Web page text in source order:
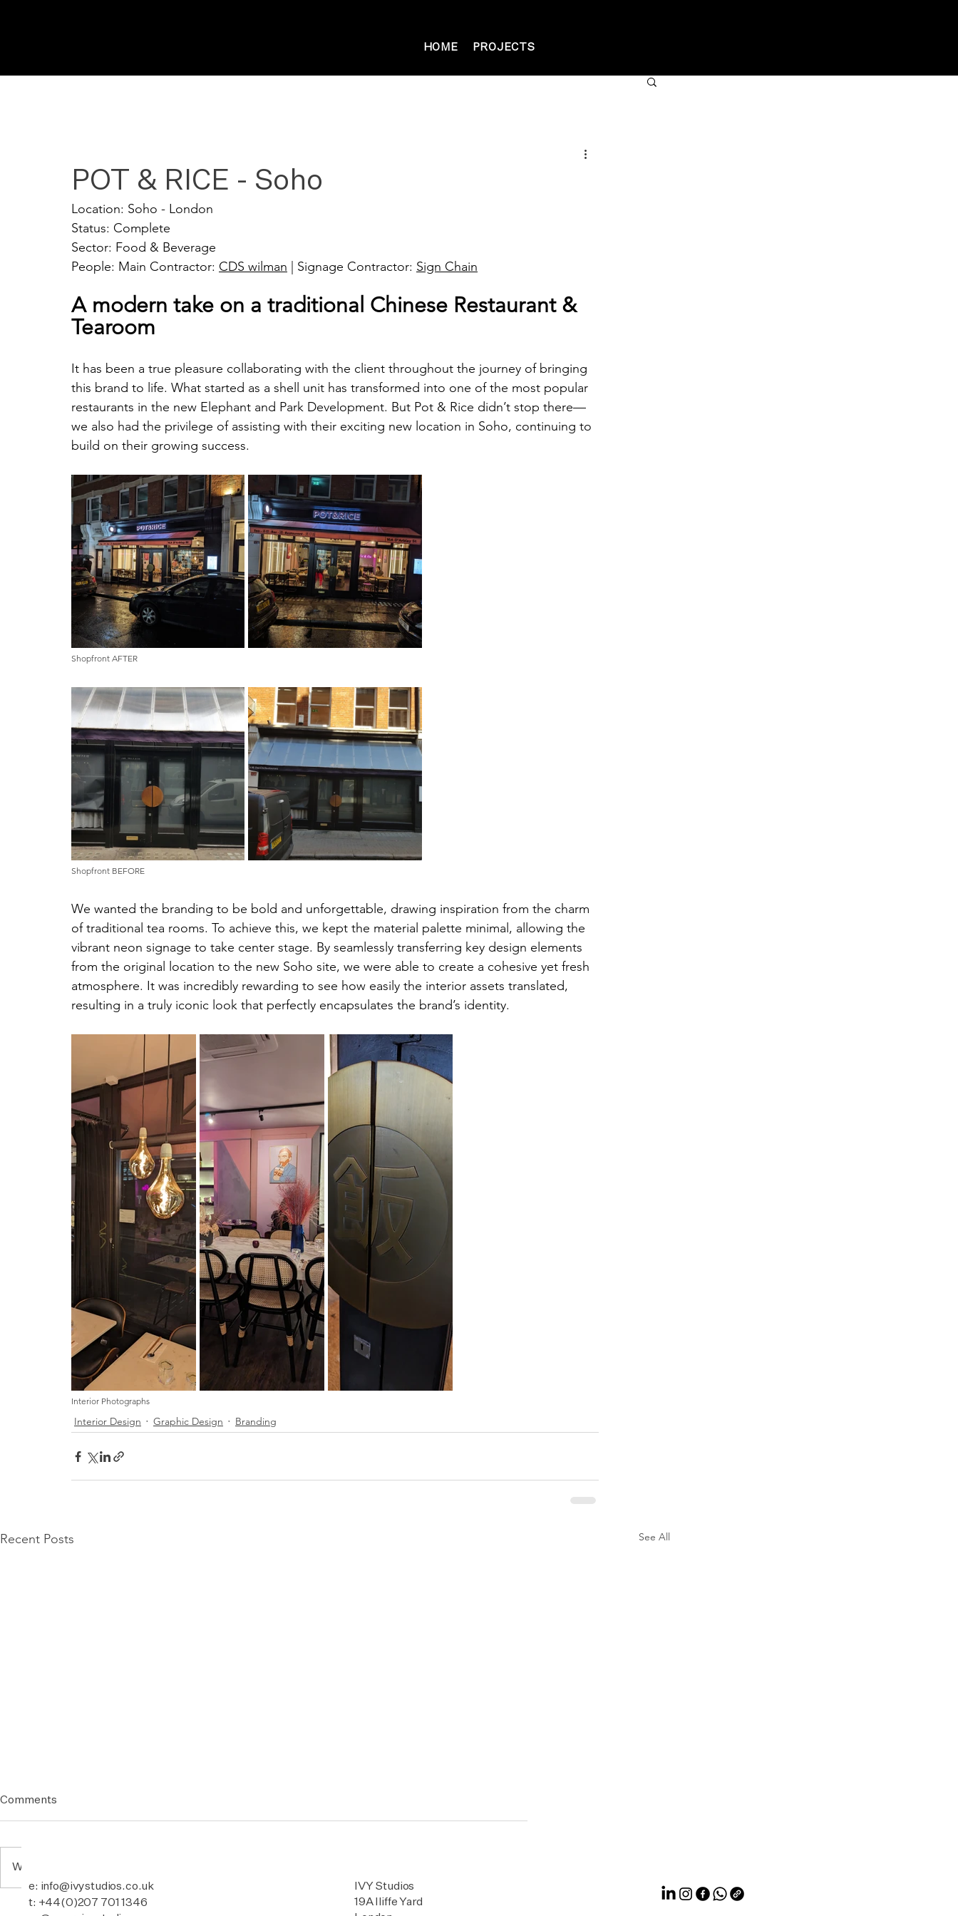
HOME PROJECTS
POT & RICE - Soho
Location: Soho - London
Status: Complete
Sector: Food & Beverage
People: Main Contractor: CDS wilman | Signage Contractor: Sign Chain
A modern take on a traditional Chinese Restaurant &
Tearoom
It has been a true pleasure collaborating with the client throughout the journey of bringing
this brand to life. What started as a shell unit has transformed into one of the most popular
restaurants in the new Elephant and Park Development. But Pot & Rice didn’t stop there—
we also had the privilege of assisting with their exciting new location in Soho, continuing to
build on their growing success.
Shopfront AFTER
Shopfront BEFORE
We wanted the branding to be bold and unforgettable, drawing inspiration from the charm
of traditional tea rooms. To achieve this, we kept the material palette minimal, allowing the
vibrant neon signage to take center stage. By seamlessly transferring key design elements
from the original location to the new Soho site, we were able to create a cohesive yet fresh
atmosphere. It was incredibly rewarding to see how easily the interior assets translated,
resulting in a truly iconic look that perfectly encapsulates the brand’s identity.
Interior Photographs
Interior Design Graphic Design Branding
Recent Posts See All
POT & RICE - Elephant Park
Comments
Write a comment...
e: info@ivystudios.co.uk
t: +44(0)207 701 1346
IVY Studios
19A Iliffe Yard